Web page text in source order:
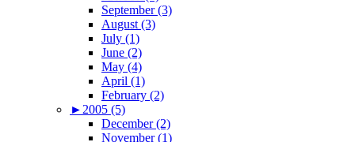
September (3)
August (3)
July (1)
June (2)
May (4)
April (1)
February (2)
► 2005 (5)
December (2)
November (1)